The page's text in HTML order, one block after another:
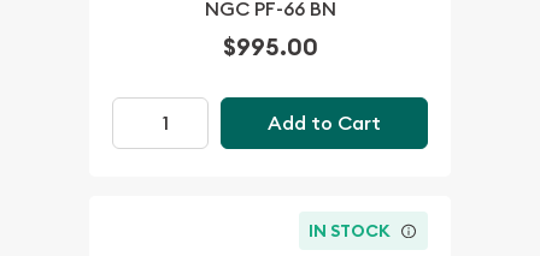
NGC PF-66 BN
$995.00
Add to Cart
IN STOCK